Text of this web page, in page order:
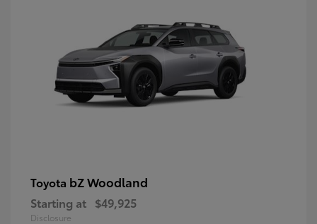
Toyota bZ Woodland
Starting at $49,925
Disclosure